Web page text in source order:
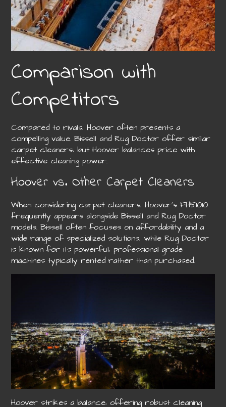
Comparison with
Competitors
Compared to rivals‚ Hoover often presents a
compelling value. Bissell and Rug Doctor offer similar
carpet cleaners‚ but Hoover balances price with
effective cleaning power.
Hoover vs. Other Carpet Cleaners
When considering carpet cleaners‚ Hoover’s FH51010
frequently appears alongside Bissell and Rug Doctor
models. Bissell often focuses on affordability and a
wide range of specialized solutions‚ while Rug Doctor
is known for its powerful‚ professional-grade
machines typically rented rather than purchased.
Hoover strikes a balance‚ offering robust cleaning